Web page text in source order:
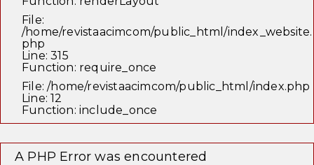
File:
/home/revistaacimcom/public_html/index_website.
php
Line: 315
Function: require_once
File: /home/revistaacimcom/public_html/index.php
Line: 12
Function: include_once
A PHP Error was encountered